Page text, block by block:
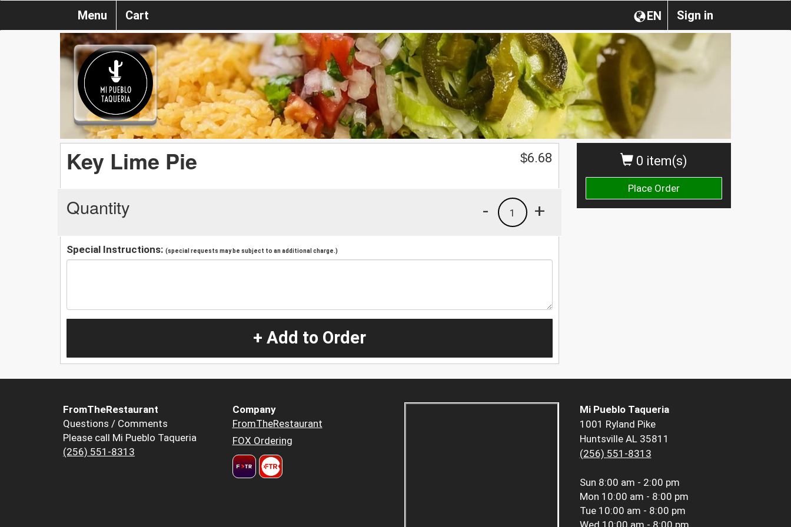
Sign in
EN
Menu Cart
0 item(s)
Place Order
Key Lime Pie $6.68
Quantity +
1
-
Special Instructions: (special requests may be subject to an additional charge.)
+ Add to Order
FromTheRestaurant
Questions / Comments
Please call Mi Pueblo Taqueria
(256) 551-8313
Company
FromTheRestaurant
FOX Ordering
Mi Pueblo Taqueria
1001 Ryland Pike
Huntsville AL 35811
(256) 551-8313
Sun 8:00 am - 2:00 pm
Mon 10:00 am - 8:00 pm
Tue 10:00 am - 8:00 pm